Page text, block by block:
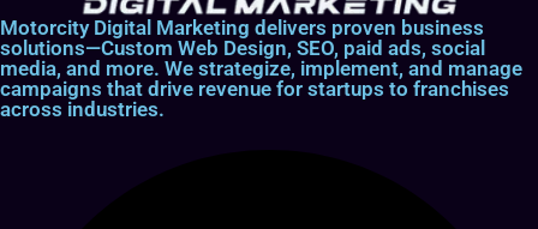
Motorcity Digital Marketing delivers proven business
solutions—Custom Web Design, SEO, paid ads, social
media, and more. We strategize, implement, and manage
campaigns that drive revenue for startups to franchises
across industries.